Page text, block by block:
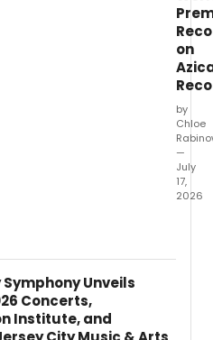
on
by
Chloe
—
July
17,
2026
Unveils
Concerts,
Institute, and